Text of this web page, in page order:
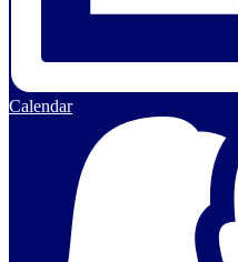
Calendar